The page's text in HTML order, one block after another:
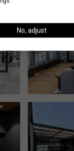
No, adjust